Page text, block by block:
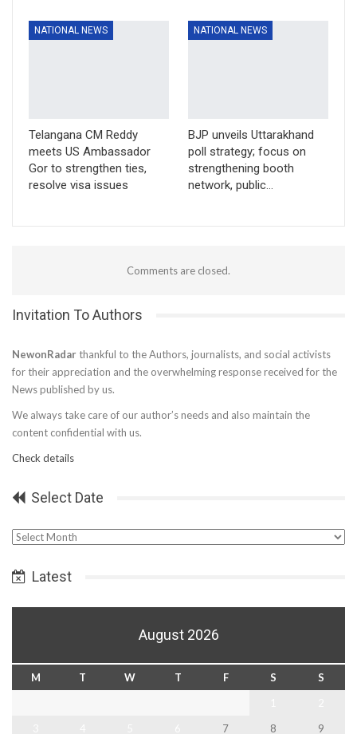
NATIONAL NEWS
Telangana CM Reddy
meets US Ambassador
Gor to strengthen ties,
resolve visa issues
NATIONAL NEWS
BJP unveils Uttarakhand
poll strategy; focus on
strengthening booth
network, public…
Comments are closed.
Invitation To Authors
NewonRadar thankful to the Authors, journalists, and social activists
for their appreciation and the overwhelming response received for the
News published by us.
We always take care of our author’s needs and also maintain the
content confidential with us.
Check details
Select Date
Select
Latest
August 2026
M T W T F S
S
7 8
9